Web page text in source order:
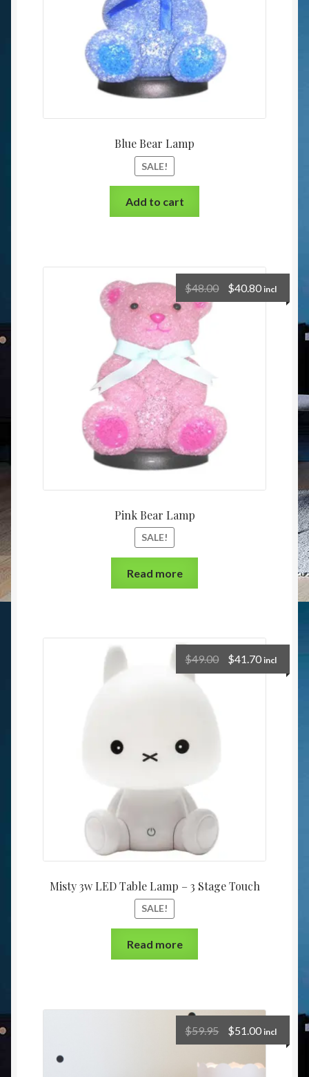
Blue Bear Lamp
SALE!
Add to cart
Pink Bear Lamp
SALE!
$48.00 $40.80 incl
Read more
Misty 3w LED Table Lamp – 3 Stage Touch
SALE!
$49.00 $41.70 incl
Read more
$59.95 $51.00 incl